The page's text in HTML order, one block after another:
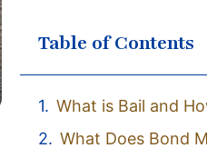
Table of Contents
What is Bail and
What Does Bond